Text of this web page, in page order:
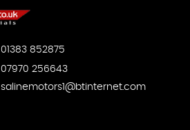
01383 852875
07970 256643
salinemotors1@btinternet.com